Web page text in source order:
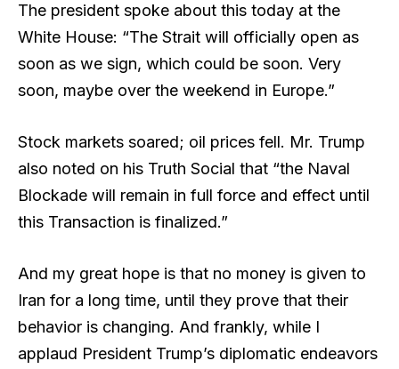
The president spoke about this today at the
White House: “The Strait will officially open as
soon as we sign, which could be soon. Very
soon, maybe over the weekend in Europe.”
Stock markets soared; oil prices fell. Mr. Trump
also noted on his Truth Social that “the Naval
Blockade will remain in full force and effect until
this Transaction is finalized.”
And my great hope is that no money is given to
Iran for a long time, until they prove that their
behavior is changing. And frankly, while I
applaud President Trump’s diplomatic endeavors